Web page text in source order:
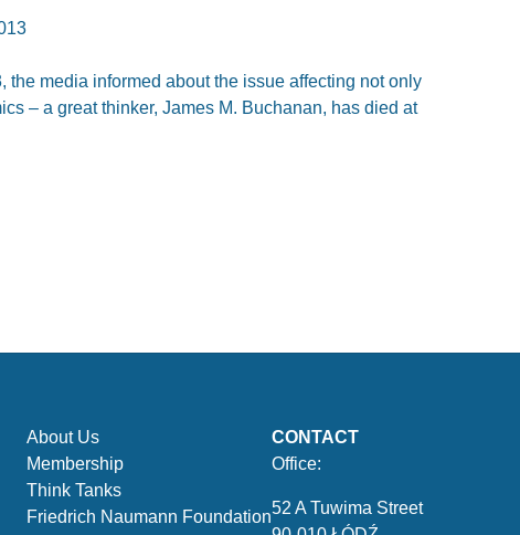
the media informed about the issue affecting not only
– a great thinker, James M. Buchanan, has died at
About Us
Membership
Think Tanks
Friedrich Naumann Foundation
CONTACT
Office:
52 A Tuwima Street